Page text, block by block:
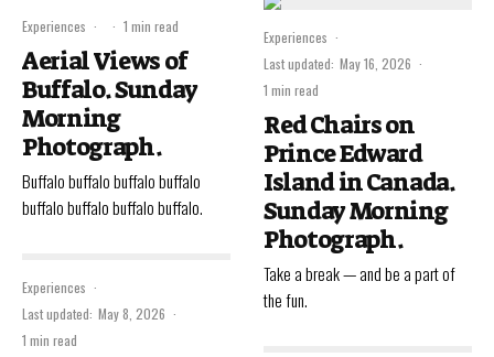
Experiences · · 1 min read
Aerial Views of
Buffalo. Sunday
Morning
Photograph.
Buffalo buffalo buffalo buffalo
buffalo buffalo buffalo buffalo.
Experiences ·
Last updated: May 8, 2026 ·
1 min read
Experiences ·
Last updated: May 16, 2026 ·
1 min read
Red Chairs on
Prince Edward
Island in Canada.
Sunday Morning
Photograph.
Take a break — and be a part of
the fun.